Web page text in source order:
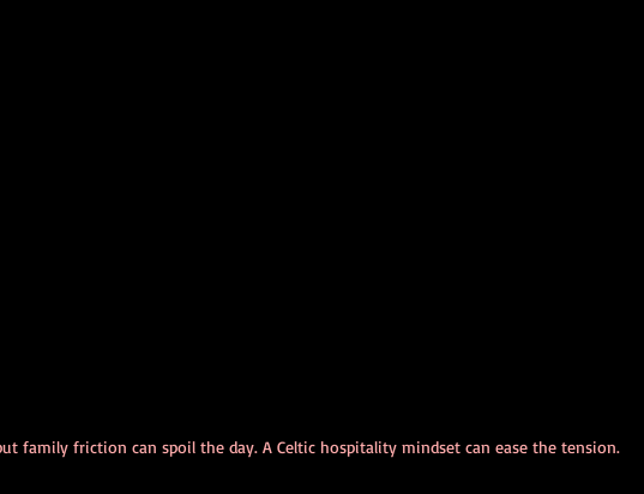
family friction can spoil the day. A Celtic hospitality mindset can ease the tension.